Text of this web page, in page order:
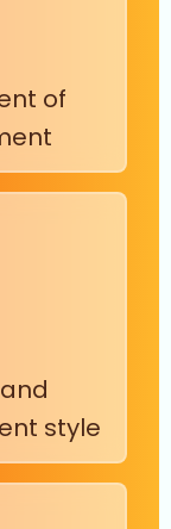
of
style